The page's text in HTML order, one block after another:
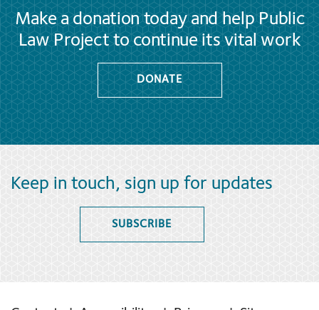
Make a donation today and help Public
Law Project to continue its vital work
DONATE
Keep in touch, sign up for updates
SUBSCRIBE